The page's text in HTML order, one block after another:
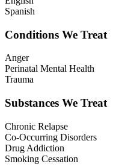
Spanish
Conditions We Treat
Anger
Perinatal Mental Health
Trauma
Substances We Treat
Chronic Relapse
Co-Occurring Disorders
Drug Addiction
Smoking Cessation